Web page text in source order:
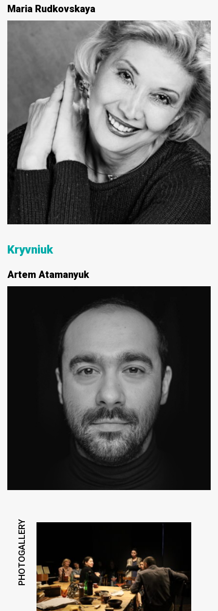
Maria Rudkovskaya
Kryvniuk
Artem Atamanyuk
PHOTOGALLERY